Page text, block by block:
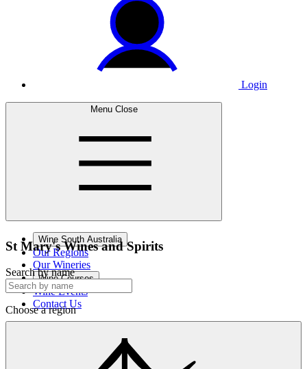
Login
Menu Close
Wine South Australia
Our Regions
Our Wineries
Wine Courses
Wine Events
Contact Us
St Mary's Wines and Spirits
Search by name
Choose a region